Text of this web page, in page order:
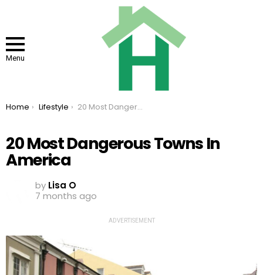
Menu
You are here:
Home Lifestyle 20 Most Dangerous Towns In America
20 Most Dangerous Towns In
America
by Lisa O
7 months ago
ADVERTISEMENT